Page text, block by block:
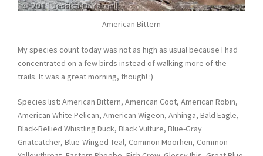
American Bittern
My species count today was not as high as usual because I had
concentrated on a few birds instead of walking more of the
trails. It was a great morning, though! :)
Species list: American Bittern, American Coot, American Robin,
American White Pelican, American Wigeon, Anhinga, Bald Eagle,
Black-Bellied Whistling Duck, Black Vulture, Blue-Gray
Gnatcatcher, Blue-Winged Teal, Common Moorhen, Common